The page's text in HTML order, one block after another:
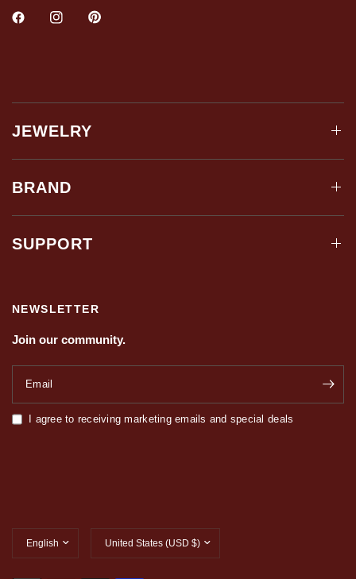
JEWELRY
BRAND
SUPPORT
NEWSLETTER
Join our community.
Email
I agree to receiving marketing emails and special deals
country/region
country/region